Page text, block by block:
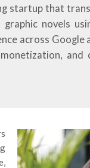
startup that
novels
across Google
and